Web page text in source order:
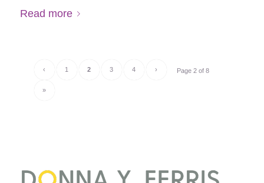
Read more
Page 2 of 8
‹ 1 2 3 4 ›
»